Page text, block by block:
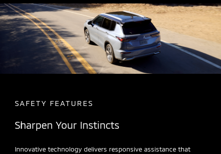
SAFETY FEATURES
Sharpen Your Instincts
Innovative technology delivers responsive assistance that